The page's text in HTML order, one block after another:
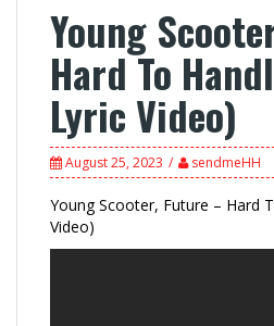
Young
Hard To
Lyric Video)
August 25, 2023 sendmeHH
Young Scooter, Future – Hard
Video)